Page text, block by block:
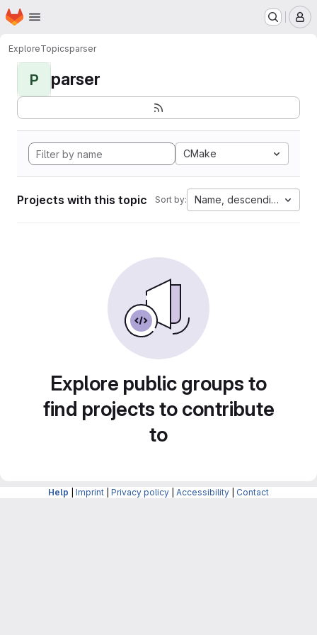
Skip to main content
Homepage
ExploreTopicsparser
P parser
CMake
Projects with this topic Sort by: Name, descending
Explore public groups to
find projects to contribute
to
Help Imprint Privacy policy Accessibility Contact